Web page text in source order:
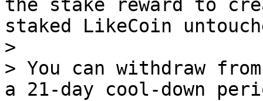
the stake reward to
staked LikeCoin
>
> You can withdraw
a 21-day cool-down